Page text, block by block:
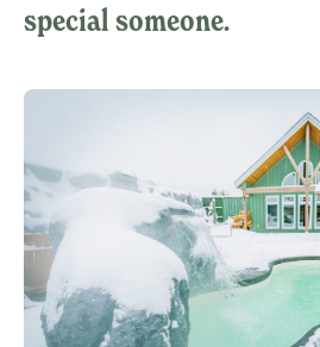
special someone.